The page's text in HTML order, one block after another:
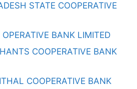
STATE COOPERATIVE
BANK LIMITED
COOPERATIVE BANK
COOPERATIVE BANK